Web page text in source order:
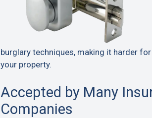
burglary techniques, making it harder
your property.
Accepted by Many
Companies